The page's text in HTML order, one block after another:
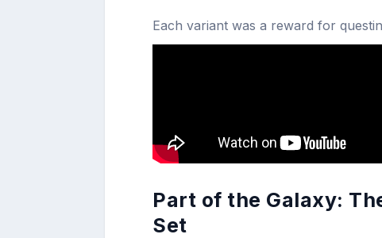
Each variant was a reward for
Part of the Galaxy:
Set